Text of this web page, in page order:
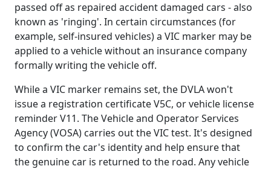
passed off as repaired accident damaged cars - also
known as 'ringing'. In certain circumstances (for
example, self-insured vehicles) a VIC marker may be
applied to a vehicle without an insurance company
formally writing the vehicle off.
While a VIC marker remains set, the DVLA won't
issue a registration certificate V5C, or vehicle license
reminder V11. The Vehicle and Operator Services
Agency (VOSA) carries out the VIC test. It's designed
to confirm the car's identity and help ensure that
the genuine car is returned to the road. Any vehicle